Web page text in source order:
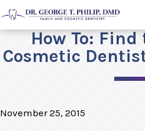
How To:
Cosmetic
November 25, 2015